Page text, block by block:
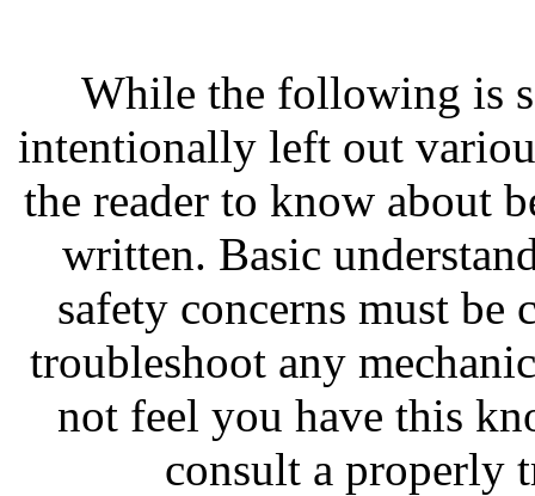
While the following is
intentionally left out
the reader to know about
written. Basic
safety concerns must be
troubleshoot any
not feel you have this
consult a properly